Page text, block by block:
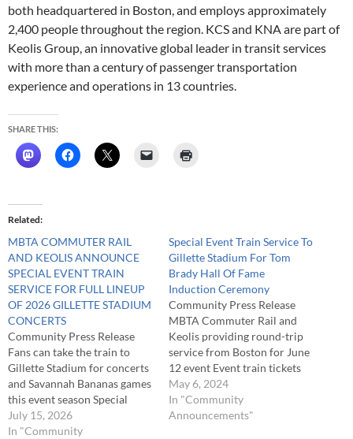
both headquartered in Boston, and employs approximately
2,400 people throughout the region. KCS and KNA are part of
Keolis Group, an innovative global leader in transit services
with more than a century of passenger transportation
experience and operations in 13 countries.
SHARE THIS:
Related
MBTA COMMUTER RAIL
AND KEOLIS ANNOUNCE
SPECIAL EVENT TRAIN
SERVICE FOR FULL LINEUP
OF 2026 GILLETTE STADIUM
CONCERTS
Community Press Release
Fans can take the train to
Gillette Stadium for concerts
and Savannah Bananas games
this event season Special
event train tickets will be
available for purchase at 11
July 15, 2026
In "Community
Special Event Train Service To
Gillette Stadium For Tom
Brady Hall Of Fame
Induction Ceremony
Community Press Release
MBTA Commuter Rail and
Keolis providing round-trip
service from Boston for June
12 event Event train tickets
will go on sale exclusively via
the mTicket app at 11 a.m. on
Monday, May 6 The MBTA
May 6, 2024
In "Community
Announcements"